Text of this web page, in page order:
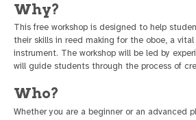
Why?
This free workshop is designed to help
their skills in reed making for the oboe, a
instrument. The workshop will be led by
will guide students through the process of
Who?
Whether you are a beginner or an advanced